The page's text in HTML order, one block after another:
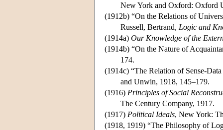
New York and Oxford: Oxford
(1912b) “On the Relations of
Russell, Bertrand, Logic and
(1914a) Our Knowledge of the
(1914b) “On the Nature of
174.
(1914c) “The Relation of Sense-
and Unwin, 1918, 145–179.
(1916) Principles of Social
The Century Company, 1917.
(1917) Political Ideals, New York:
(1918, 1919) “The Philosophy of